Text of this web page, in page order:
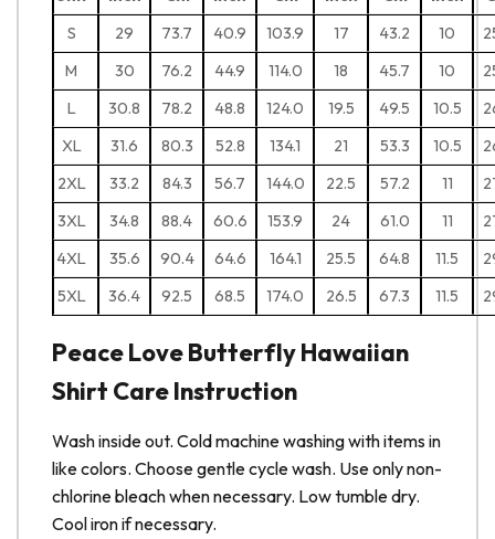
S
29 73.7 40.9 103.9 17 43.2 10
M
30 76.2 44.9 114.0 18 45.7 10
L
30.8 78.2 48.8 124.0 19.5 49.5 10.5
XL
31.6 80.3 52.8 134.1 21 53.3 10.5
2XL
33.2 84.3 56.7 144.0 22.5 57.2 11
3XL
34.8 88.4 60.6 153.9 24 61.0 11
4XL
35.6 90.4 64.6 164.1 25.5 64.8 11.5
5XL
36.4 92.5 68.5 174.0 26.5 67.3 11.5
Peace Love Butterfly Hawaiian
Shirt Care Instruction
Wash inside out. Cold machine washing with items in
like colors. Choose gentle cycle wash. Use only non-
chlorine bleach when necessary. Low tumble dry.
Cool iron if necessary.